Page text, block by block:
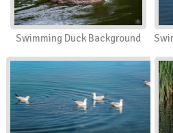
Swimming Duck Background